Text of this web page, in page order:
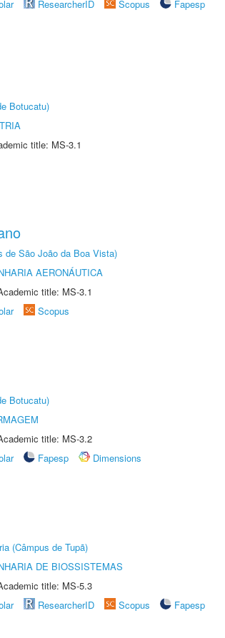
ResearcherID Scopus
Fapesp
Botucatu)
title: MS-3.1
de São João da Boa Vista)
AERONÁUTICA
title: MS-3.1
Scopus
Botucatu)
title: MS-3.2
Fapesp
Dimensions
(Câmpus de Tupã)
DE BIOSSISTEMAS
title: MS-5.3
ResearcherID Scopus
Fapesp